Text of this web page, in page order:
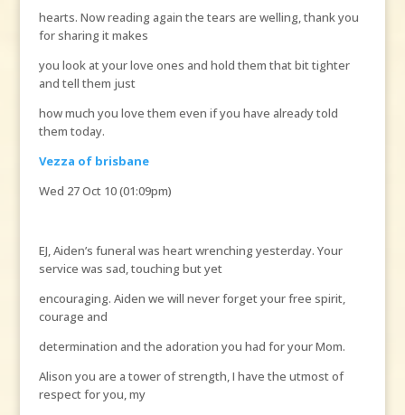
hearts. Now reading again the tears are welling, thank you
for sharing it makes
you look at your love ones and hold them that bit tighter
and tell them just
how much you love them even if you have already told
them today.
Vezza of brisbane
Wed 27 Oct 10 (01:09pm)
EJ, Aiden’s funeral was heart wrenching yesterday. Your
service was sad, touching but yet
encouraging. Aiden we will never forget your free spirit,
courage and
determination and the adoration you had for your Mom.
Alison you are a tower of strength, I have the utmost of
respect for you, my